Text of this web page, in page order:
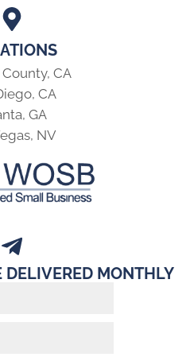
CA
CA
GA
NV
DELIVERED MONTHLY